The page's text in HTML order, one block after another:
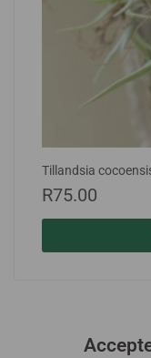
Tillandsia
R75.00